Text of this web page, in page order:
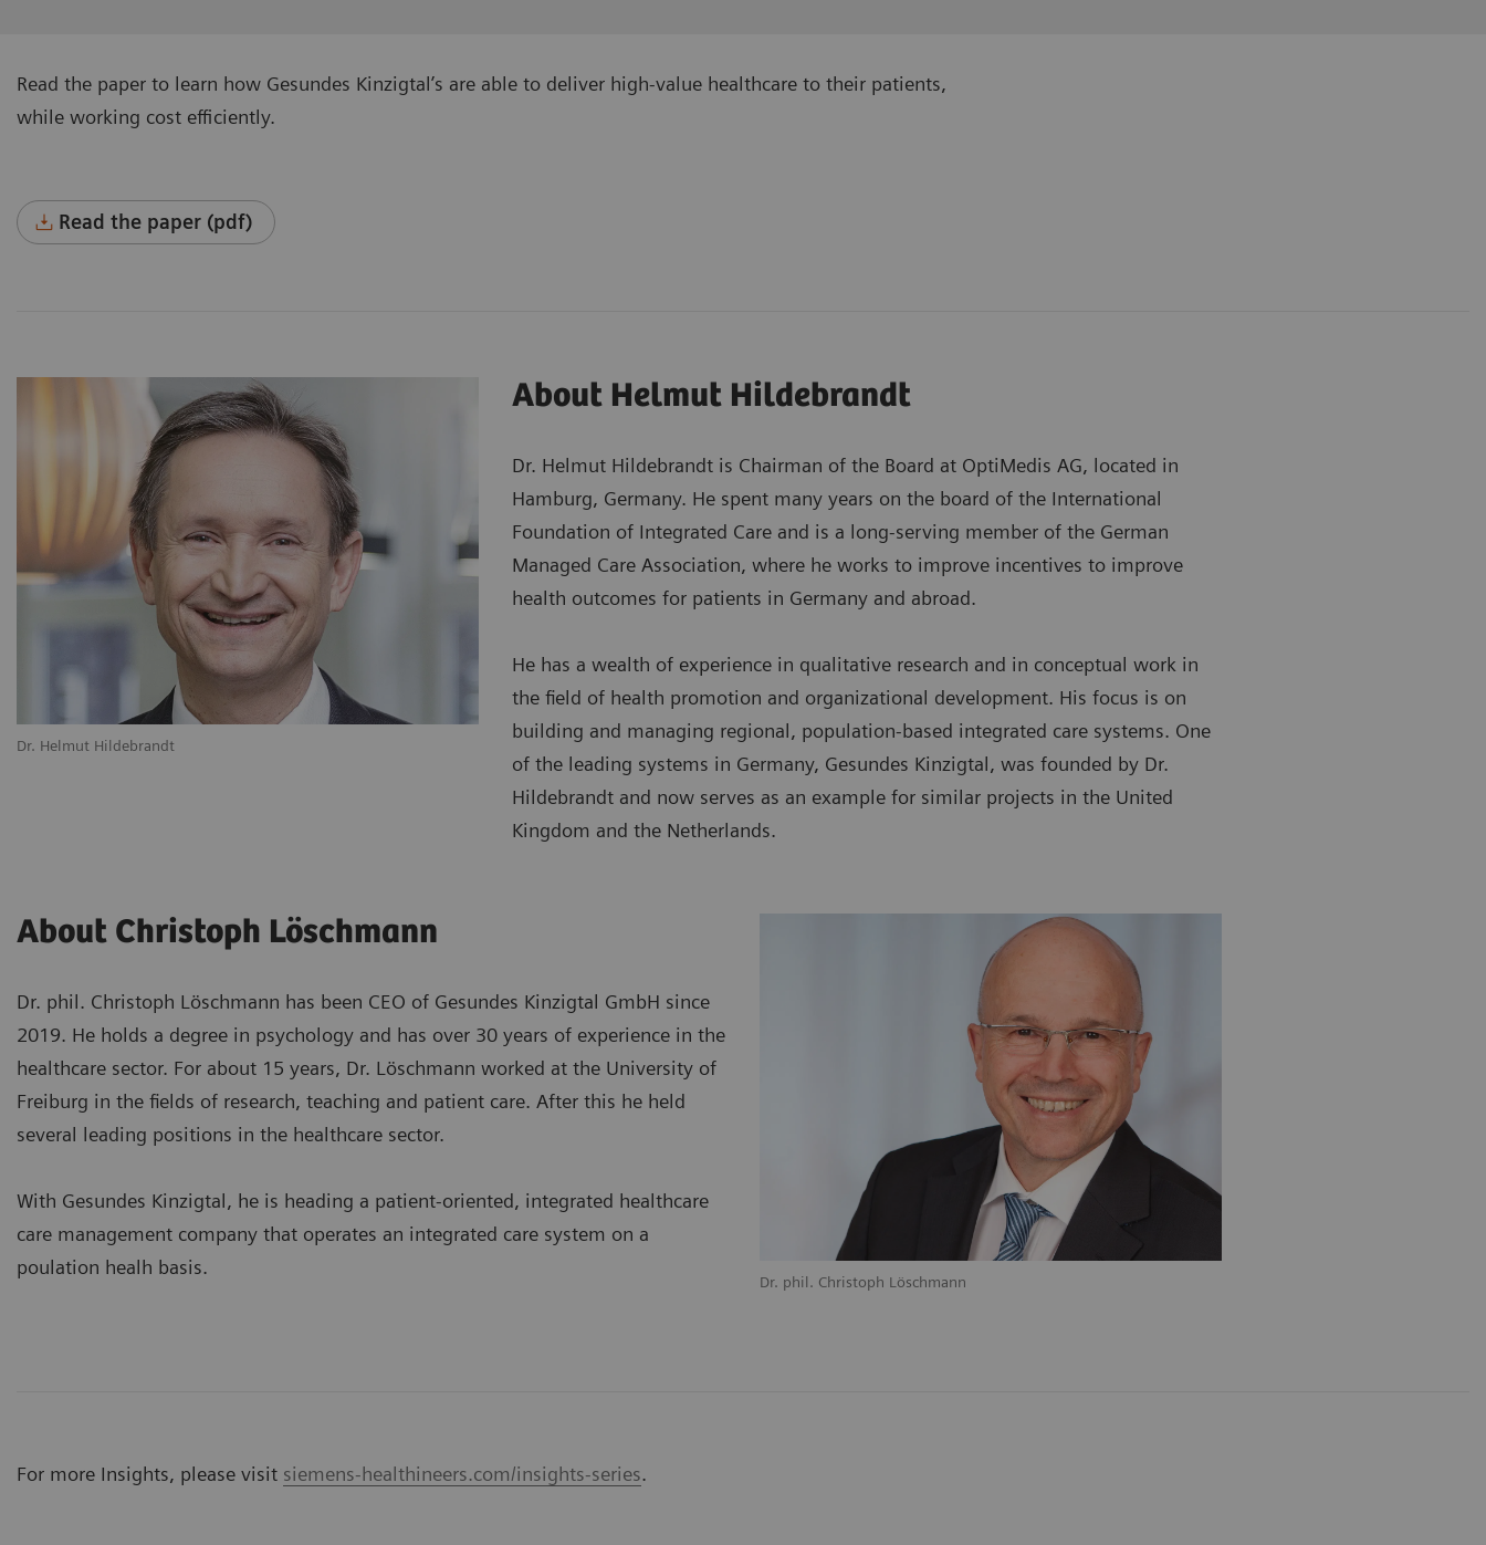
Read the paper to learn how Gesundes Kinzigtal’s are able to deliver high-value healthcare to their patients,
while working cost efficiently.
Read the paper (pdf)
Dr. Helmut Hildebrandt
About Helmut Hildebrandt
Dr. Helmut Hildebrandt is Chairman of the Board at OptiMedis AG, located in
Hamburg, Germany. He spent many years on the board of the International
Foundation of Integrated Care and is a long-serving member of the German
Managed Care Association, where he works to improve incentives to improve
health outcomes for patients in Germany and abroad.
He has a wealth of experience in qualitative research and in conceptual work in
the field of health promotion and organizational development. His focus is on
building and managing regional, population-based integrated care systems. One
of the leading systems in Germany, Gesundes Kinzigtal, was founded by Dr.
Hildebrandt and now serves as an example for similar projects in the United
Kingdom and the Netherlands.
Dr. phil. Christoph Löschmann
About Christoph Löschmann
Dr. phil. Christoph Löschmann has been CEO of Gesundes Kinzigtal GmbH since
2019. He holds a degree in psychology and has over 30 years of experience in the
healthcare sector. For about 15 years, Dr. Löschmann worked at the University of
Freiburg in the fields of research, teaching and patient care. After this he held
several leading positions in the healthcare sector.
With Gesundes Kinzigtal, he is heading a patient-oriented, integrated healthcare
care management company that operates an integrated care system on a
poulation healh basis.
For more Insights, please visit siemens-healthineers.com/insights-series.